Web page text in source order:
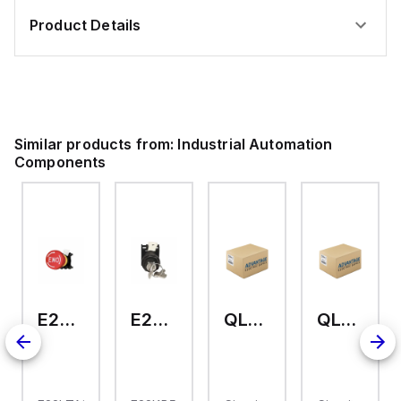
Product Details
Similar products from: Industrial Automation
Components
E22LTA2N123 E22KB52 QL-2-13-D-KM-23 QL-2-13-D-KM-04